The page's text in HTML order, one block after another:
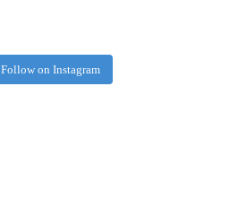
Follow on Instagram